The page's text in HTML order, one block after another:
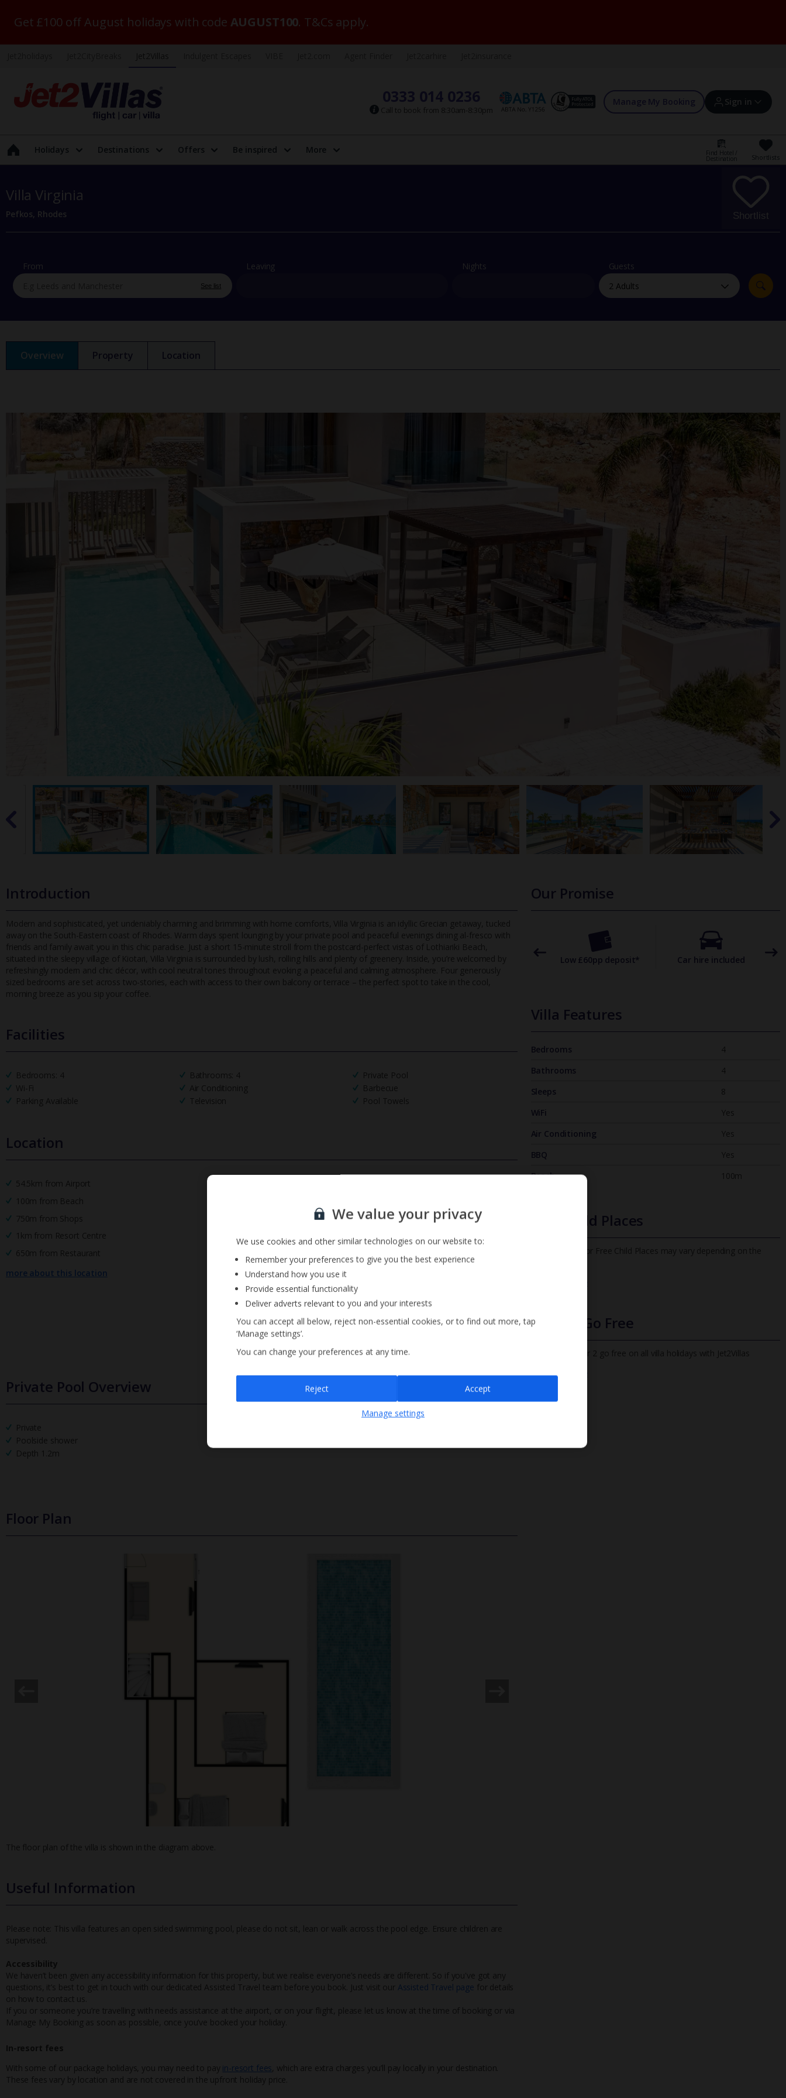
Get £100 off August holidays with code AUGUST100. T&Cs apply.
0333 014 0236
Call to book from 8:30am-8:30pm
Manage My Booking Sign in
Sign in | Create account
Offers and competitions
myJet2Perks
Holiday shortlists
Group quotes
Holidays Destinations Offers Be inspired More Find Hotel /
Destination Shortlists
Villa Virginia
Pefkos, Rhodes Shortlist
From
See list
Leaving Nights Guests
Overview Property Location
Introduction
Modern and sophisticated, yet undeniably charming and brimming with home comforts, Villa Virginia is an idyllic Grecian getaway, tucked
away on the South-Eastern coast of Rhodes. Warm days spent lounging by your private pool and peaceful evenings dining al-fresco with
friends and family await you in this chic paradise. Just a short 15-minute stroll from the postcard-perfect vistas of Lothiariki Beach,
situated in the sleepy village of Kiotari, Villa Virginia is surrounded by lush, rolling hills and plenty of greenery. Inside, you’re welcomed by
refreshingly modern and chic décor, with cool neutral tones throughout evoking a peaceful and calming atmosphere. Four generously
sized bedrooms are set across two-stories, each with access to their own balcony or terrace – the perfect spot to take in the cool,
morning breeze as you sip your coffee.
Facilities
Bedrooms: 4 Bathrooms: 4
Private Pool
Wi-Fi
Air Conditioning
Barbecue
Parking Available
Television Pool Towels
Location
54.5km from Airport
100m from Beach
750m from Shops
1km from Resort Centre
650m from Restaurant
more about this location
Private Pool Overview
Private
Poolside shower
Depth 1.2m
Floor Plan
The floor plan of the villa is shown in the diagram above.
Useful Information
Please note: This villa features an open sided swimming pool, please do not sit, lean or walk across the pool edge. Ensure children are
supervised.
Accessibility
We haven’t been given any accessibility information for this property, but we realise everyone’s needs are different. So if you've got any
questions, it’s best to get in touch with our dedicated Assisted Travel team before you book. Just visit our Assisted Travel page for details
on how to contact us.
If you or someone you’re travelling with needs assistance at the airport, or on your flight, please let us know at the time of booking or via
Manage My Booking as soon as possible, once you’ve booked your holiday.
In-resort fees
With some of our package holidays, you may need to pay in-resort fees , which are extra charges you’ll pay locally in your destination.
These fees vary by location and are not covered in the upfront holiday price.
Our Promise
TripAdvisor Best Airline
UK
24/7 UK-based customer
helpline
Low £60pp deposit* Car hire included
Villa Features
Bedrooms
4
Bathrooms
4
Sleeps
8
WiFi
Yes
Air Conditioning
Yes
BBQ
Yes
Beach
100m
Free Child Places
The child age for Free Child Places may vary depending on the
Infants Go Free
All infants under 2 go free on all villa holidays with Jet2Villas
Find out more
Sign up for our email service
Sign up
unsubscribeat any time.
We value your privacy
We use cookies and other similar technologies on our website to:
Remember your preferences to give you the best experience
Understand how you use it
Provide essential functionality
Deliver adverts relevant to you and your interests
You can accept all below, reject non-essential cookies, or to find out more, tap
‘Manage settings’.
You can change your preferences at any time.
Manage settings
Reject Accept